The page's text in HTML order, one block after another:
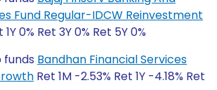
Fund Regular-IDCW Reinvestment
1Y 0% Ret 3Y 0% Ret 5Y 0%
funds Bandhan Financial Services
Ret 1M -2.53% Ret 1Y -4.18% Ret